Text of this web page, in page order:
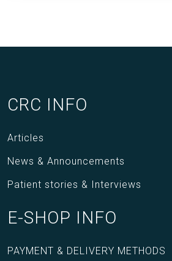
CRC INFO
Articles
News & Announcements
Patient stories & Interviews
E-SHOP INFO
PAYMENT & DELIVERY METHODS